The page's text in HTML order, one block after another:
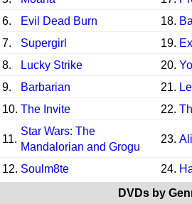
6.
Evil Dead Burn 18.
7.
Supergirl 19.
8.
Lucky Strike 20.
9.
Barbarian 21.
10. The Invite 22.
11.
Star Wars: The
Mandalorian and Grogu
23.
12. Soulm8te 24.
DVDs by